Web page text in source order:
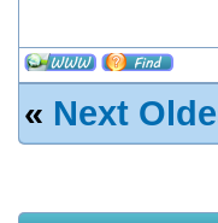
« Next